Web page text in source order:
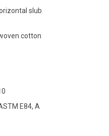
slub
cotton
E84, A